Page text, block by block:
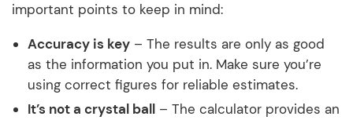
important points to keep in mind:
Accuracy is key – The results are only as good
as the information you put in. Make sure you’re
using correct figures for reliable estimates.
It’s not a crystal ball – The calculator provides an